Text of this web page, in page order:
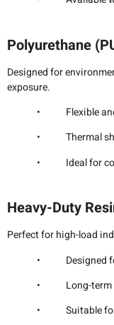
Polyurethane
Designed for
exposure.
• Flexible and
• Thermal
• Ideal for cold
Heavy-Duty
Perfect for high-load
• Designed for
• Long-term
• Suitable for